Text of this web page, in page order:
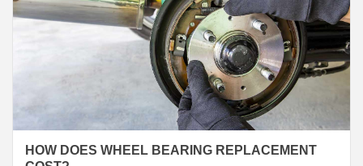
HOW DOES WHEEL BEARING REPLACEMENT